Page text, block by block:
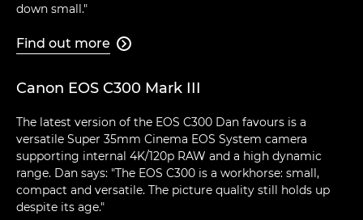
down small."
Find out more 
Canon EOS C300 Mark III
The latest version of the EOS C300 Dan favours is a
versatile Super 35mm Cinema EOS System camera
supporting internal 4K/120p RAW and a high dynamic
range. Dan says: "The EOS C300 is a workhorse: small,
compact and versatile. The picture quality still holds up
despite its age."